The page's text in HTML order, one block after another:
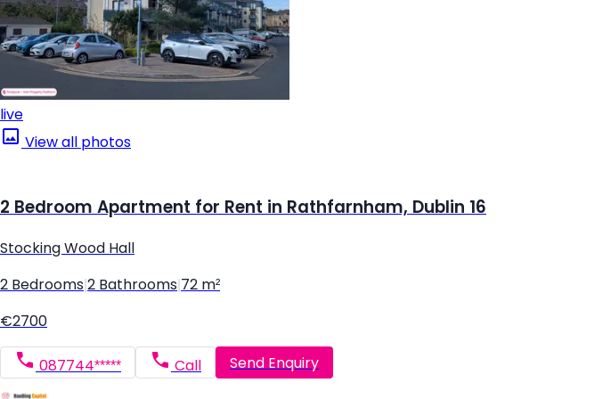
live
View all photos
2 Bedroom Apartment for Rent in Rathfarnham, Dublin 16
Stocking Wood Hall
2 Bedrooms 2 Bathrooms 72 m²
€2700
087744***** Call Send Enquiry